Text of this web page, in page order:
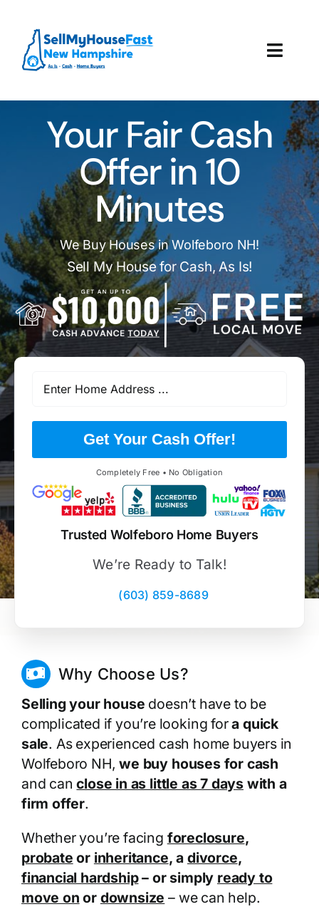
content
How It Works
Our Company
Reviews
Local Offices
Your Fair Cash
Offer in 10
Minutes
We Buy Houses in Wolfeboro NH!
Sell My House for Cash, As Is!
Get Your Cash Offer!
Completely Free • No Obligation
Trusted Wolfeboro Home Buyers
We’re Ready to Talk!
(603) 859-8689
Why Choose Us?
Selling your house doesn’t have to be
complicated if you’re looking fora quick
sale. As experienced cash home buyers in
Wolfeboro NH,we buy houses for cash
and canclose in as little as 7 dayswith a
firm offer.
Whether you’re facing foreclosure,
probate or inheritance, a divorce,
financial hardship– or simply ready to
move on or downsize – we can help.